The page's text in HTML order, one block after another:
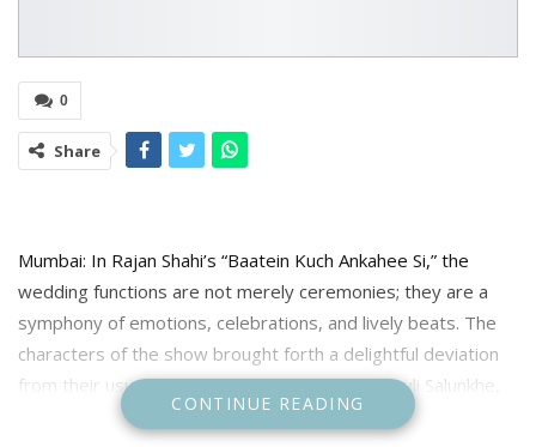
0
Share
Mumbai: In Rajan Shahi’s “Baatein Kuch Ankahee Si,” the
wedding functions are not merely ceremonies; they are a
symphony of emotions, celebrations, and lively beats. The
characters of the show brought forth a delightful deviation
from their usual attire, not only Vandana aka Sayli Salunkhe,
who belongs to the Maharashtrian Karmarkar family but
CONTINUE READING